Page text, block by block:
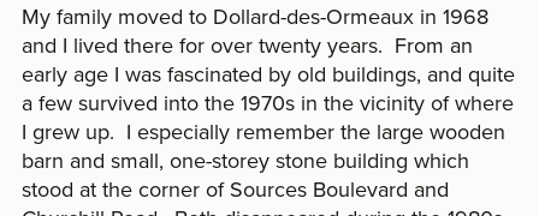
My family moved to Dollard-des-Ormeaux in 1968
and I lived there for over twenty years. From an
early age I was fascinated by old buildings, and quite
a few survived into the 1970s in the vicinity of where
I grew up. I especially remember the large wooden
barn and small, one-storey stone building which
stood at the corner of Sources Boulevard and